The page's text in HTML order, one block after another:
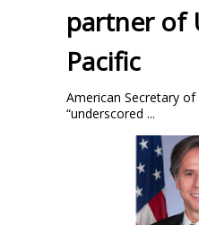
partner of
Pacific
American Secretary
“underscored ...